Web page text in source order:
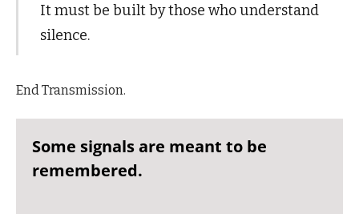
It must be built by those who understand
silence.
End Transmission.
Some signals are meant to be
remembered.